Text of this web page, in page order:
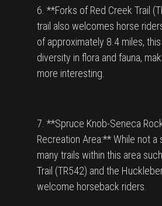
6. **Forks of Red Creek Trail
trail also welcomes horse
of approximately 8.4 miles,
diversity in flora and fauna,
more interesting.
7. **Spruce Knob-Seneca
Recreation Area:** While not a
many trails within this area
Trail (TR542) and the
welcome horseback riders.